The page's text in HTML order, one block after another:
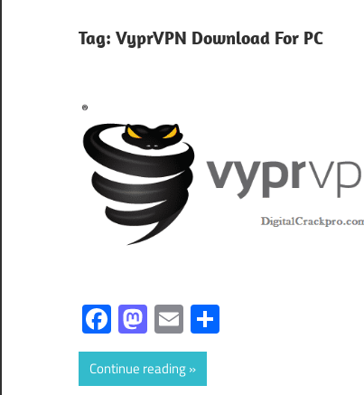
Tag: VyprVPN Download For PC
Facebook
Mastodon
Email
Continue reading